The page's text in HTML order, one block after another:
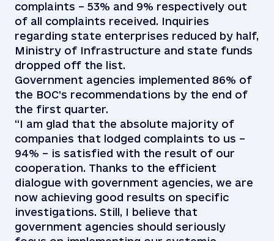
complaints – 53% and 9% respectively out
of all complaints received. Inquiries
regarding state enterprises reduced by half,
Ministry of Infrastructure and state funds
dropped off the list.
Government agencies implemented 86% of
the BOC’s recommendations by the end of
the first quarter.
“I am glad that the absolute majority of
companies that lodged complaints to us –
94% – is satisfied with the result of our
cooperation. Thanks to the efficient
dialogue with government agencies, we are
now achieving good results on specific
investigations. Still, I believe that
government agencies should seriously